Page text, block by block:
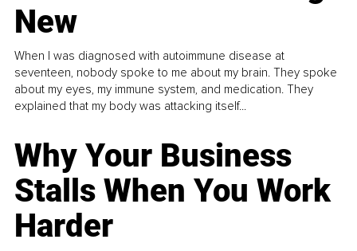
New
When I was diagnosed with autoimmune disease at
seventeen, nobody spoke to me about my brain. They spoke
about my eyes, my immune system, and medication. They
explained that my body was attacking itself...
Why Your Business
Stalls When You Work
Harder